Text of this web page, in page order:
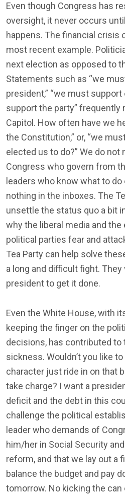
Even though Congress has
oversight, it never occurs
happens. The financial crisis
most recent example.
next election as opposed to
Statements such as “we
president,” “we must support
support the party” frequently
Capitol. How often have we
the Constitution,” or, “we
elected us to do?” We do not
Congress who govern from
leaders who know what to
nothing in the inboxes. The
unsettle the status quo a bit
why the liberal media and
political parties fear and
Tea Party can help solve
a long and difficult fight.
president to get it done.
Even the White House, with
keeping the finger on the
decisions, has contributed to
sickness. Wouldn’t you like
character just ride in on that
take charge? I want a
deficit and the debt in this
challenge the political
leader who demands of
him/her in Social Security
reform, and that we lay out a
balance the budget and pay
tomorrow. No kicking the can